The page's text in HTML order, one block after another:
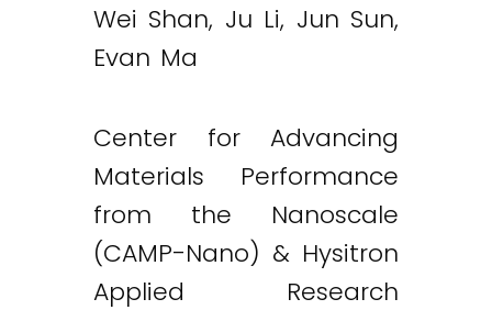
Wei Shan, Ju Li, Jun Sun,
Evan Ma
Center for Advancing
Materials Performance
from the Nanoscale
(CAMP-Nano) & Hysitron
Applied Research